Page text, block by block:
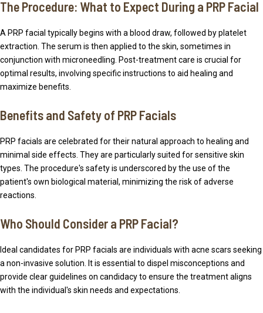
The Procedure: What to Expect During a PRP Facial
A PRP facial typically begins with a blood draw, followed by platelet
extraction. The serum is then applied to the skin, sometimes in
conjunction with microneedling. Post-treatment care is crucial for
optimal results, involving specific instructions to aid healing and
maximize benefits.
Benefits and Safety of PRP Facials
PRP facials are celebrated for their natural approach to healing and
minimal side effects. They are particularly suited for sensitive skin
types. The procedure's safety is underscored by the use of the
patient's own biological material, minimizing the risk of adverse
reactions.
Who Should Consider a PRP Facial?
Ideal candidates for PRP facials are individuals with acne scars seeking
a non-invasive solution. It is essential to dispel misconceptions and
provide clear guidelines on candidacy to ensure the treatment aligns
with the individual's skin needs and expectations.